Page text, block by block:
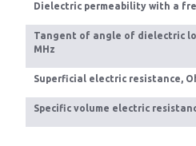
Dielectric permeability with a
Tangent of angle of dielectric
MHz
Superficial electric resistance,
Specific volume electric